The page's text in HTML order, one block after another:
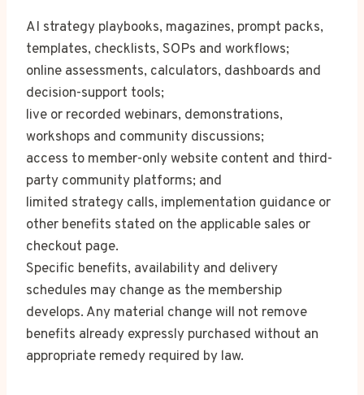
AI strategy playbooks, magazines, prompt packs,
templates, checklists, SOPs and workflows;
online assessments, calculators, dashboards and
decision-support tools;
live or recorded webinars, demonstrations,
workshops and community discussions;
access to member-only website content and third-
party community platforms; and
limited strategy calls, implementation guidance or
other benefits stated on the applicable sales or
checkout page.
Specific benefits, availability and delivery
schedules may change as the membership
develops. Any material change will not remove
benefits already expressly purchased without an
appropriate remedy required by law.